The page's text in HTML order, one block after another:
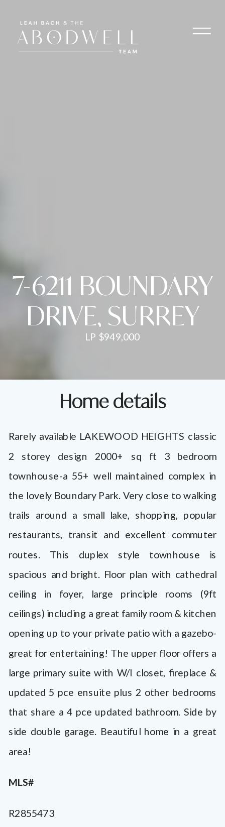
7-6211 BOUNDARY
DRIVE, SURREY
LP $949,000
Home details
Rarely available LAKEWOOD HEIGHTS classic
2 storey design 2000+ sq ft 3 bedroom
townhouse-a 55+ well maintained complex in
the lovely Boundary Park. Very close to walking
trails around a small lake, shopping, popular
restaurants, transit and excellent commuter
routes. This duplex style townhouse is
spacious and bright. Floor plan with cathedral
ceiling in foyer, large principle rooms (9ft
ceilings) including a great family room & kitchen
opening up to your private patio with a gazebo-
great for entertaining! The upper floor offers a
large primary suite with W/I closet, fireplace &
updated 5 pce ensuite plus 2 other bedrooms
that share a 4 pce updated bathroom. Side by
side double garage. Beautiful home in a great
area!
MLS#
R2855473